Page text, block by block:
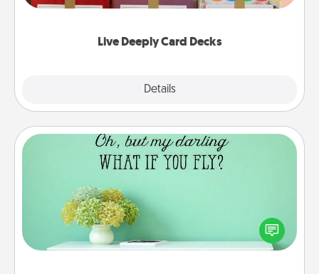
Live Deeply Card Decks
Details
Life Stories has got you covered. Explore topics
Wall Quotes
Give the gift of encouraging words, verses,
motivations, and affirmations—literally. These fun
wall decors will serve to energize the person you